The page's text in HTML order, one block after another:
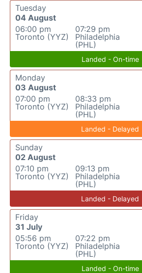
Tuesday
04 August
06:00 pm
Toronto (YYZ)
07:29 pm
Philadelphia
(PHL)
Landed - On-time
Monday
03 August
07:00 pm
Toronto (YYZ)
08:33 pm
Philadelphia
(PHL)
Landed - Delayed
Sunday
02 August
07:10 pm
Toronto (YYZ)
09:13 pm
Philadelphia
(PHL)
Landed - Delayed
Friday
31 July
05:56 pm
Toronto (YYZ)
07:22 pm
Philadelphia
(PHL)
Landed - On-time